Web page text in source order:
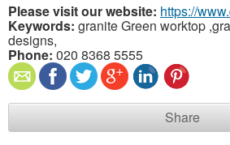
Please visit our website: https://
Keywords: granite Green worktop
designs,
Phone: 020 8368 5555
Share